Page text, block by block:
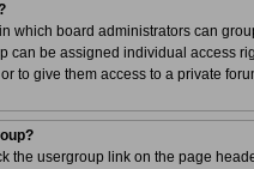
which board administrators can
can be assigned individual access
to give them access to a private
the usergroup link on the page